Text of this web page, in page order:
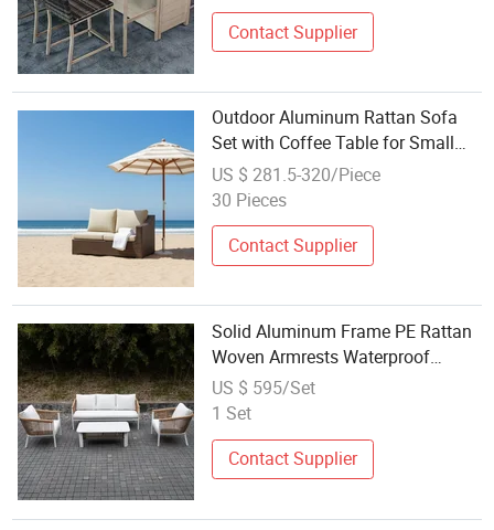
Contact Supplier
Outdoor Aluminum Rattan Sofa
Set with Coffee Table for Small
Spaces
US $ 281.5-320/Piece
30 Pieces
Contact Supplier
Solid Aluminum Frame PE Rattan
Woven Armrests Waterproof
Cushions Durable Outdoor Sofa
Set
US $ 595/Set
1 Set
Contact Supplier